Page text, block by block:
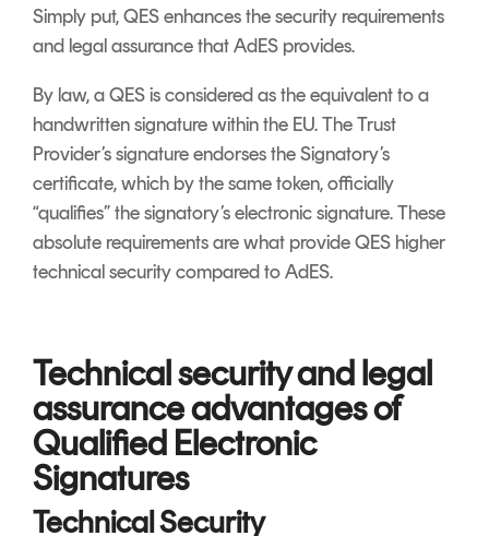
Simply put, QES enhances the security requirements
and legal assurance that AdES provides.
By law, a QES is considered as the equivalent to a
handwritten signature within the EU. The Trust
Provider’s signature endorses the Signatory’s
certificate, which by the same token, officially
“qualifies” the signatory’s electronic signature. These
absolute requirements are what provide QES higher
technical security compared to AdES.
Technical security and legal
assurance advantages of
Qualified Electronic
Signatures
Technical Security